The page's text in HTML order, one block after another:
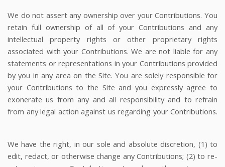
We do not assert any ownership over your Contributions. You
retain full ownership of all of your Contributions and any
intellectual property rights or other proprietary rights
associated with your Contributions. We are not liable for any
statements or representations in your Contributions provided
by you in any area on the Site. You are solely responsible for
your Contributions to the Site and you expressly agree to
exonerate us from any and all responsibility and to refrain
from any legal action against us regarding your Contributions.
We have the right, in our sole and absolute discretion, (1) to
edit, redact, or otherwise change any Contributions; (2) to re-